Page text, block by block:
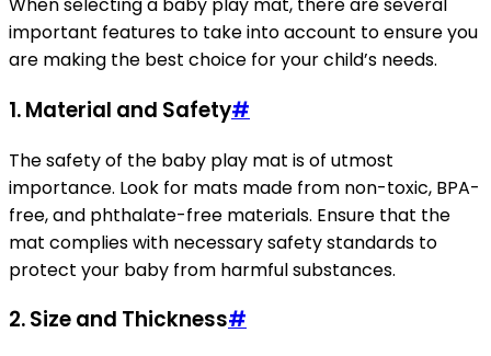
When selecting a baby play mat, there are several
important features to take into account to ensure you
are making the best choice for your child’s needs.
1. Material and Safety#
The safety of the baby play mat is of utmost
importance. Look for mats made from non-toxic, BPA-
free, and phthalate-free materials. Ensure that the
mat complies with necessary safety standards to
protect your baby from harmful substances.
2. Size and Thickness#